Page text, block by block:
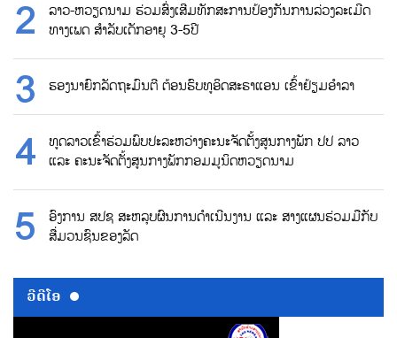
ລາວ-ຫວຽດນາມ ຮ່ວມສົ່ງເສີມທັກສະການປ້ອງກັນການລ່ວງລະເມີດ
ທາງເພດ ສຳລັບເດັກອາຍຸ 3-5ປີ
ຮອງນາຍົກລັດຖະມົນຕີ ຕ້ອນຮົບທູອິດສະຣາແອນ ເຂົ້າຢ້ຽມອຳລາ
ທູດລາວເຂົ້າຮ່ວມພົບປະລະຫວ່າງຄະນະຈັດຕັ້ງສູນກາງພັກ ປປ ລາວ
ແລະ ຄະນະຈັດຕັ້ງສູນກາງພັກກອມມູນິດຫວຽດນາມ
ອົງການ ສປຊ ສະຫລຸບຜົນການດຳເນີນງານ ແລະ ສາງແຜນຮ່ວມມືກັບ
ສື່ມວນຊົນຂອງລັດ
ວີດີໂອ